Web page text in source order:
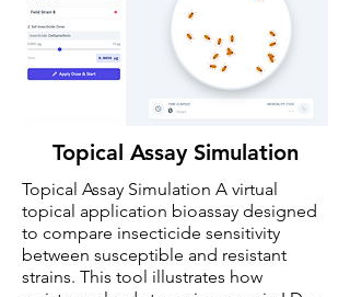
Topical Assay Simulation
Topical Assay Simulation A virtual
topical application bioassay designed
to compare insecticide sensitivity
between susceptible and resistant
strains. This tool illustrates how